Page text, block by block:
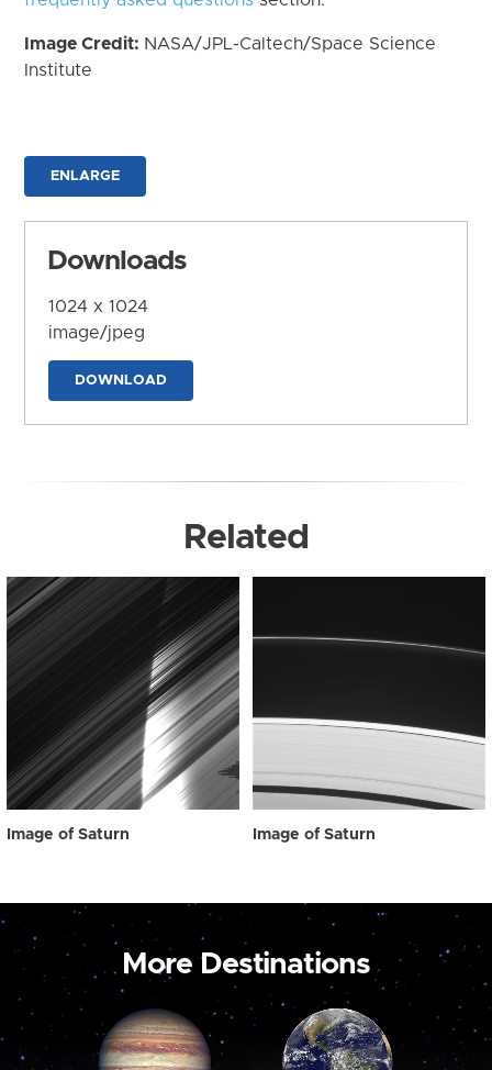
Image Credit: NASA/JPL-Caltech/Space Science
Institute
ENLARGE
Downloads
1024 x 1024
image/jpeg
DOWNLOAD
Related
Image of Saturn Image of Saturn
More Destinations